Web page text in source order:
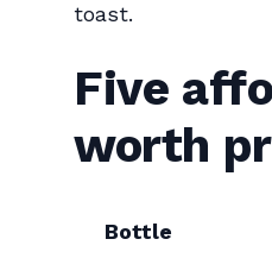
toast.
Five
worth
Bottle